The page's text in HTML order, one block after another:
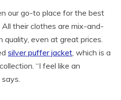
our go-to place for the best
All their clothes are mix-and-
even at great prices.
silver puffer jacket, which is a
“I feel like an